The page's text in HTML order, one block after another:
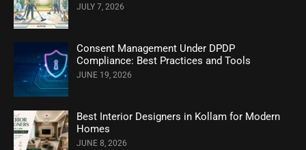
JULY 7, 2026
Consent Management Under DPDP
Compliance: Best Practices and Tools
JUNE 19, 2026
Best Interior Designers in Kollam for Modern
Homes
JUNE 8, 2026